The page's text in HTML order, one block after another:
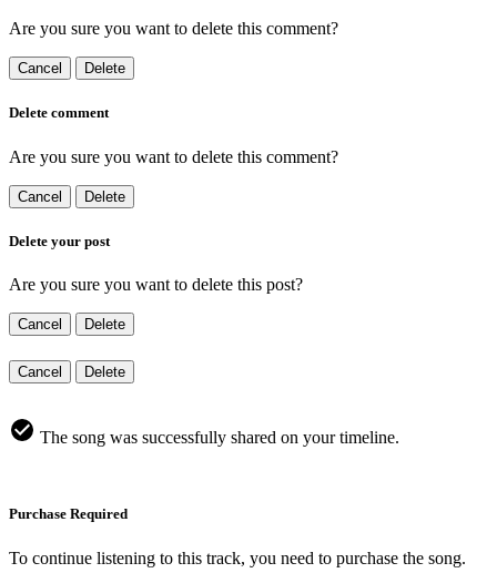
Are you sure you want to delete this comment?
Cancel Delete
Delete comment
Are you sure you want to delete this comment?
Cancel Delete
Delete your post
Are you sure you want to delete this post?
Cancel Delete
Cancel Delete
The song was successfully shared on your timeline.
Purchase Required
To continue listening to this track, you need to purchase the song.